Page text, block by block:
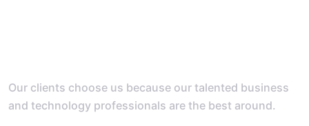
Our clients choose us because our talented business
and technology professionals are the best around.